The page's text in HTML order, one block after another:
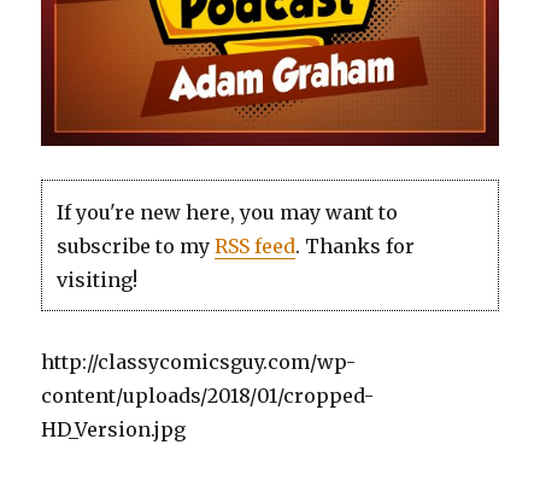
If you're new here, you may want to
subscribe to my RSS feed. Thanks for
visiting!
http://classycomicsguy.com/wp-
content/uploads/2018/01/cropped-
HD_Version.jpg